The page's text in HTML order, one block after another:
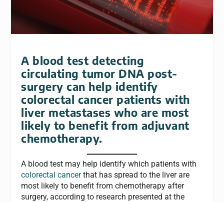
A blood test detecting
circulating tumor DNA post-
surgery can help identify
colorectal cancer patients with
liver metastases who are most
likely to benefit from adjuvant
chemotherapy.
A blood test may help identify which patients with
colorectal cancerthat has spread to the liver are
most likely to benefit from chemotherapy after
surgery, according to research presented at the